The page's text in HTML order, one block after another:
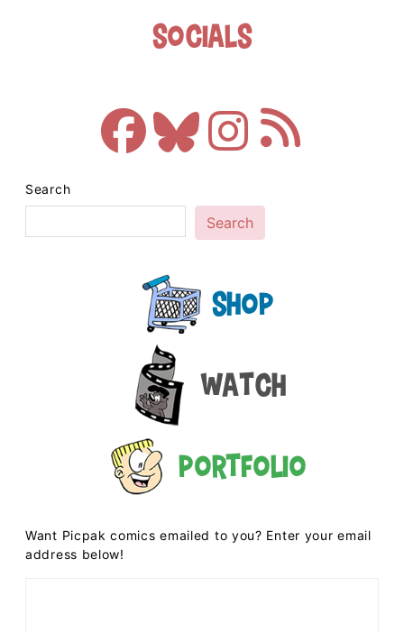
Socials
Search
Search
Shop
Watch
Portfolio
Want Picpak comics emailed to you? Enter your email
address below!